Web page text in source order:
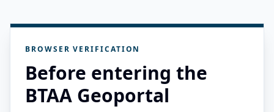
BROWSER VERIFICATION
Before entering the
BTAA Geoportal